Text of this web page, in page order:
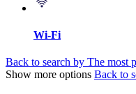
Wi-Fi
Back to search by The most
Show more options Back to